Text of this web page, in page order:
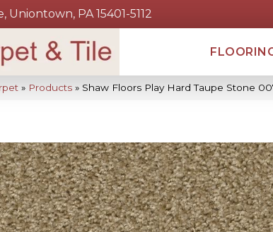
Uniontown, PA 15401-5112
» Products » Shaw Floors Play Hard Taupe Stone